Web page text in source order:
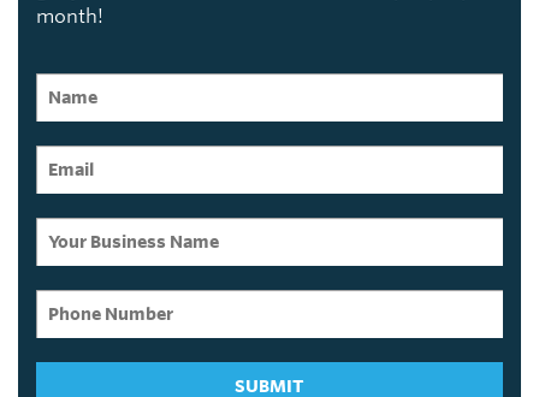
month!
SUBMIT